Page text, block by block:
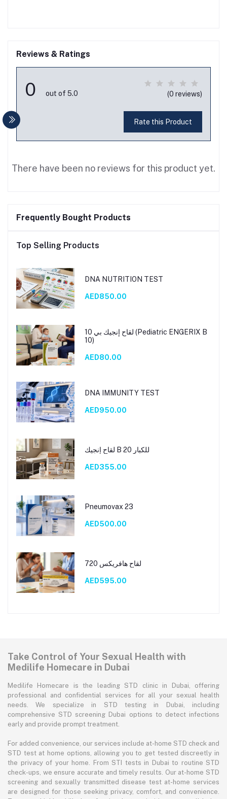
Reviews & Ratings
0 out of 5.0 (0 reviews)
Rate this Product
There have been no reviews for this product yet.
Frequently Bought Products
Top Selling Products
DNA NUTRITION TEST
AED850.00
لقاح إنجيك بي 10 (Pediatric ENGERIX B
10)
AED80.00
DNA IMMUNITY TEST
AED950.00
لقاح إنجيك B 20 للكبار
AED355.00
Pneumovax 23
AED500.00
لقاح هافريكس 720
AED595.00
Take Control of Your Sexual Health with
Medilife Homecare in Dubai
Medilife Homecare is the leading STD clinic in Dubai, offering
professional and confidential services for all your sexual health
needs. We specialize in STD testing in Dubai, including
comprehensive STD screening Dubai options to detect infections
early and provide prompt treatment.
For added convenience, our services include at-home STD check and
STD test at home options, allowing you to get tested discreetly in
the privacy of your home. From STI tests in Dubai to routine STD
check-ups, we ensure accurate and timely results. Our at-home STD
screening and sexually transmitted disease test at-home services
are designed for those seeking privacy, comfort, and convenience.